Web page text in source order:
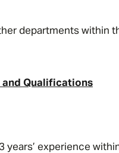
departments within
and Qualifications
years’ experience
First